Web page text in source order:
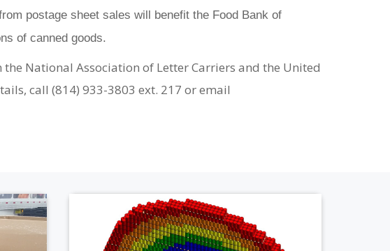
postage sheet sales will benefit the Food Bank of
of canned goods.
National Association of Letter Carriers and the United
call (814) 933-3803 ext. 217 or email